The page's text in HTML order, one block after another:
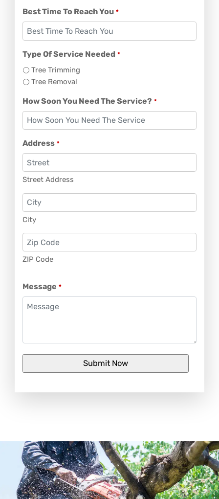
Best Time To Reach You *
Type Of Service Needed *
Tree Trimming
Tree Removal
How Soon You Need The Service? *
Address *
Street Address
City
ZIP Code
Message *